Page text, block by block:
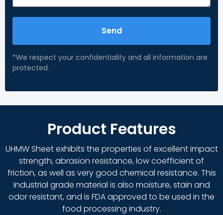
Send
*We respect your confidentiality and all information are
protected.
Product Features
UHMW Sheet exhibits the properties of excellent impact
strength, abrasion resistance, low coefficient of
friction, as well as very good chemical resistance. This
industrial grade material is also moisture, stain and
odor resistant, and is FDA approved to be used in the
food processing industry.